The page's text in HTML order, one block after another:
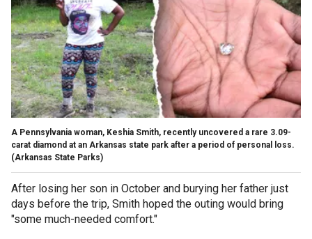
A Pennsylvania woman, Keshia Smith, recently uncovered a rare 3.09-
carat diamond at an Arkansas state park after a period of personal loss.
(Arkansas State Parks)
After losing her son in October and burying her father just
days before the trip, Smith hoped the outing would bring
"some much-needed comfort."